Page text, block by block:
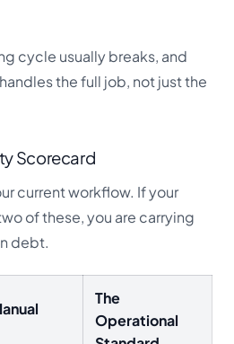
cycle usually breaks, and
the full job, not just the
Scorecard
current workflow. If your
of these, you are carrying
debt.
The
Operational